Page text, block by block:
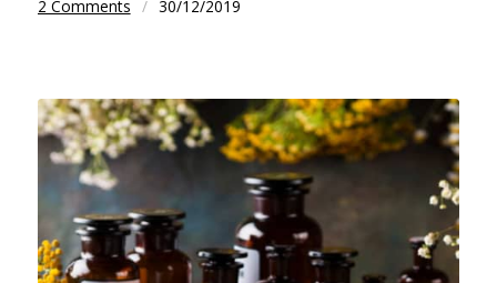
2 Comments / 30/12/2019